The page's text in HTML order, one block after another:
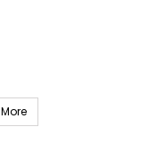
MoreSÖCHTING Carbonator